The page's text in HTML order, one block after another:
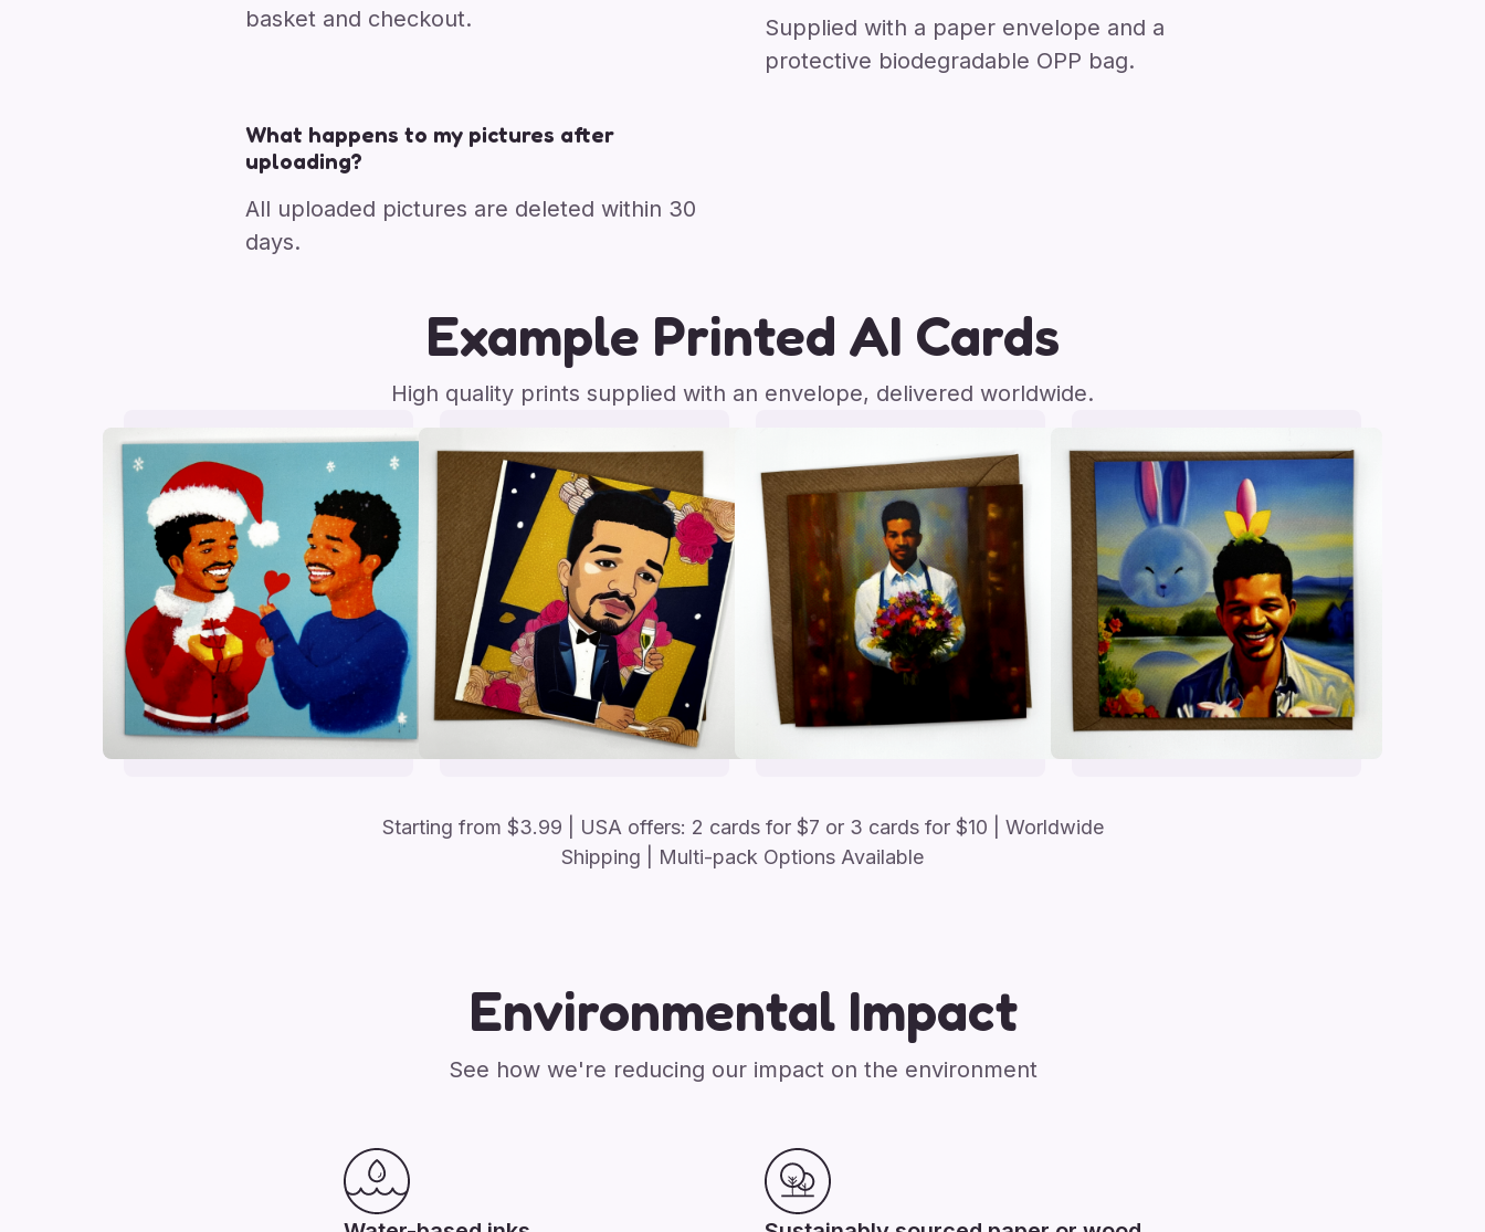
basket and checkout.
Supplied with a paper envelope and a
protective biodegradable OPP bag.
What happens to my pictures after
uploading?
All uploaded pictures are deleted within 30
days.
Example Printed AI Cards
High quality prints supplied with an envelope, delivered worldwide.
Starting from $3.99 | USA offers: 2 cards for $7 or 3 cards for $10 | Worldwide
Shipping | Multi-pack Options Available
Environmental Impact
See how we're reducing our impact on the environment